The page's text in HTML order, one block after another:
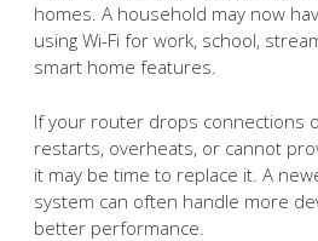
homes. A household may now
using Wi-Fi for work, school,
smart home features.
If your router drops connections
restarts, overheats, or cannot
it may be time to replace it. A
system can often handle more
better performance.